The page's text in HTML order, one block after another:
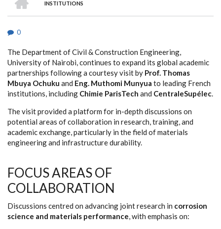
INSTITUTIONS
0
The Department of Civil & Construction Engineering,
University of Nairobi, continues to expand its global academic
partnerships following a courtesy visit by Prof. Thomas
Mbuya Ochuku and Eng. Muthomi Munyua to leading French
institutions, including Chimie ParisTech and CentraleSupélec.
The visit provided a platform for in-depth discussions on
potential areas of collaboration in research, training, and
academic exchange, particularly in the field of materials
engineering and infrastructure durability.
FOCUS AREAS OF
COLLABORATION
Discussions centred on advancing joint research in corrosion
science and materials performance, with emphasis on: